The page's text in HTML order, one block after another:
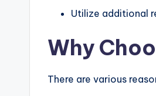
Utilize additional
Why
There are various